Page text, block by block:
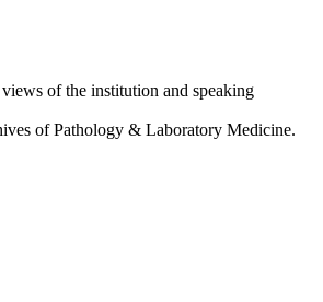
of the institution and speaking
of Pathology & Laboratory Medicine.